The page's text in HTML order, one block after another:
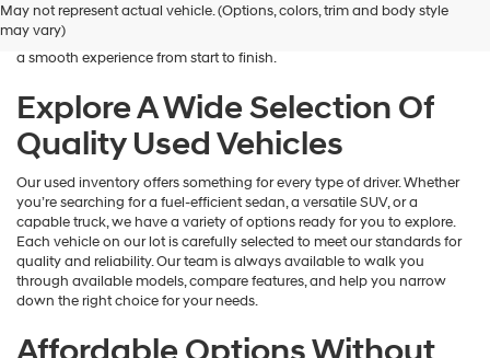
May not represent actual vehicle. (Options, colors, trim and body style
may vary)
is here to help you find a vehicle that fits your lifestyle and your
budget. We focus on providing a wide selection, honest guidance, and
a smooth experience from start to finish.
Explore A Wide Selection Of
Quality Used Vehicles
Our used inventory offers something for every type of driver. Whether
you’re searching for a fuel-efficient sedan, a versatile SUV, or a
capable truck, we have a variety of options ready for you to explore.
Each vehicle on our lot is carefully selected to meet our standards for
quality and reliability. Our team is always available to walk you
through available models, compare features, and help you narrow
down the right choice for your needs.